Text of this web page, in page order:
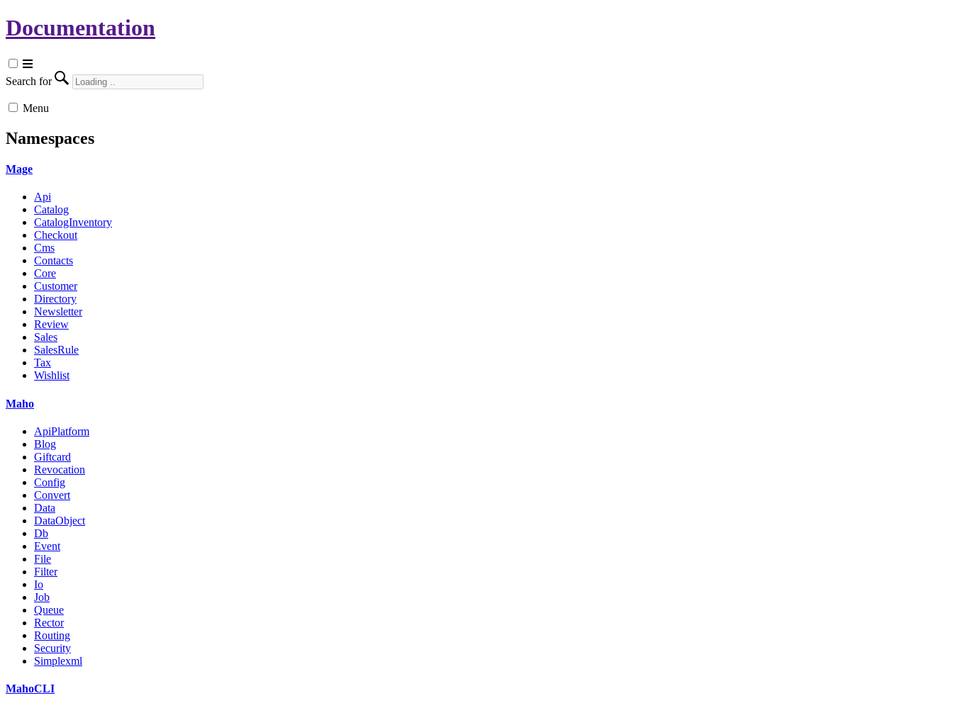
Documentation
Search for
Menu
Namespaces
Mage
Api
Catalog
CatalogInventory
Checkout
Cms
Contacts
Core
Customer
Directory
Newsletter
Review
Sales
SalesRule
Tax
Wishlist
Maho
ApiPlatform
Blog
Giftcard
Revocation
Config
Convert
Data
DataObject
Db
Event
File
Filter
Io
Job
Queue
Rector
Routing
Security
Simplexml
MahoCLI